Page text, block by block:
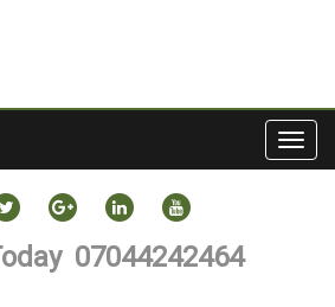
TWITTER GOOGLE LINKEDIN
07044242464